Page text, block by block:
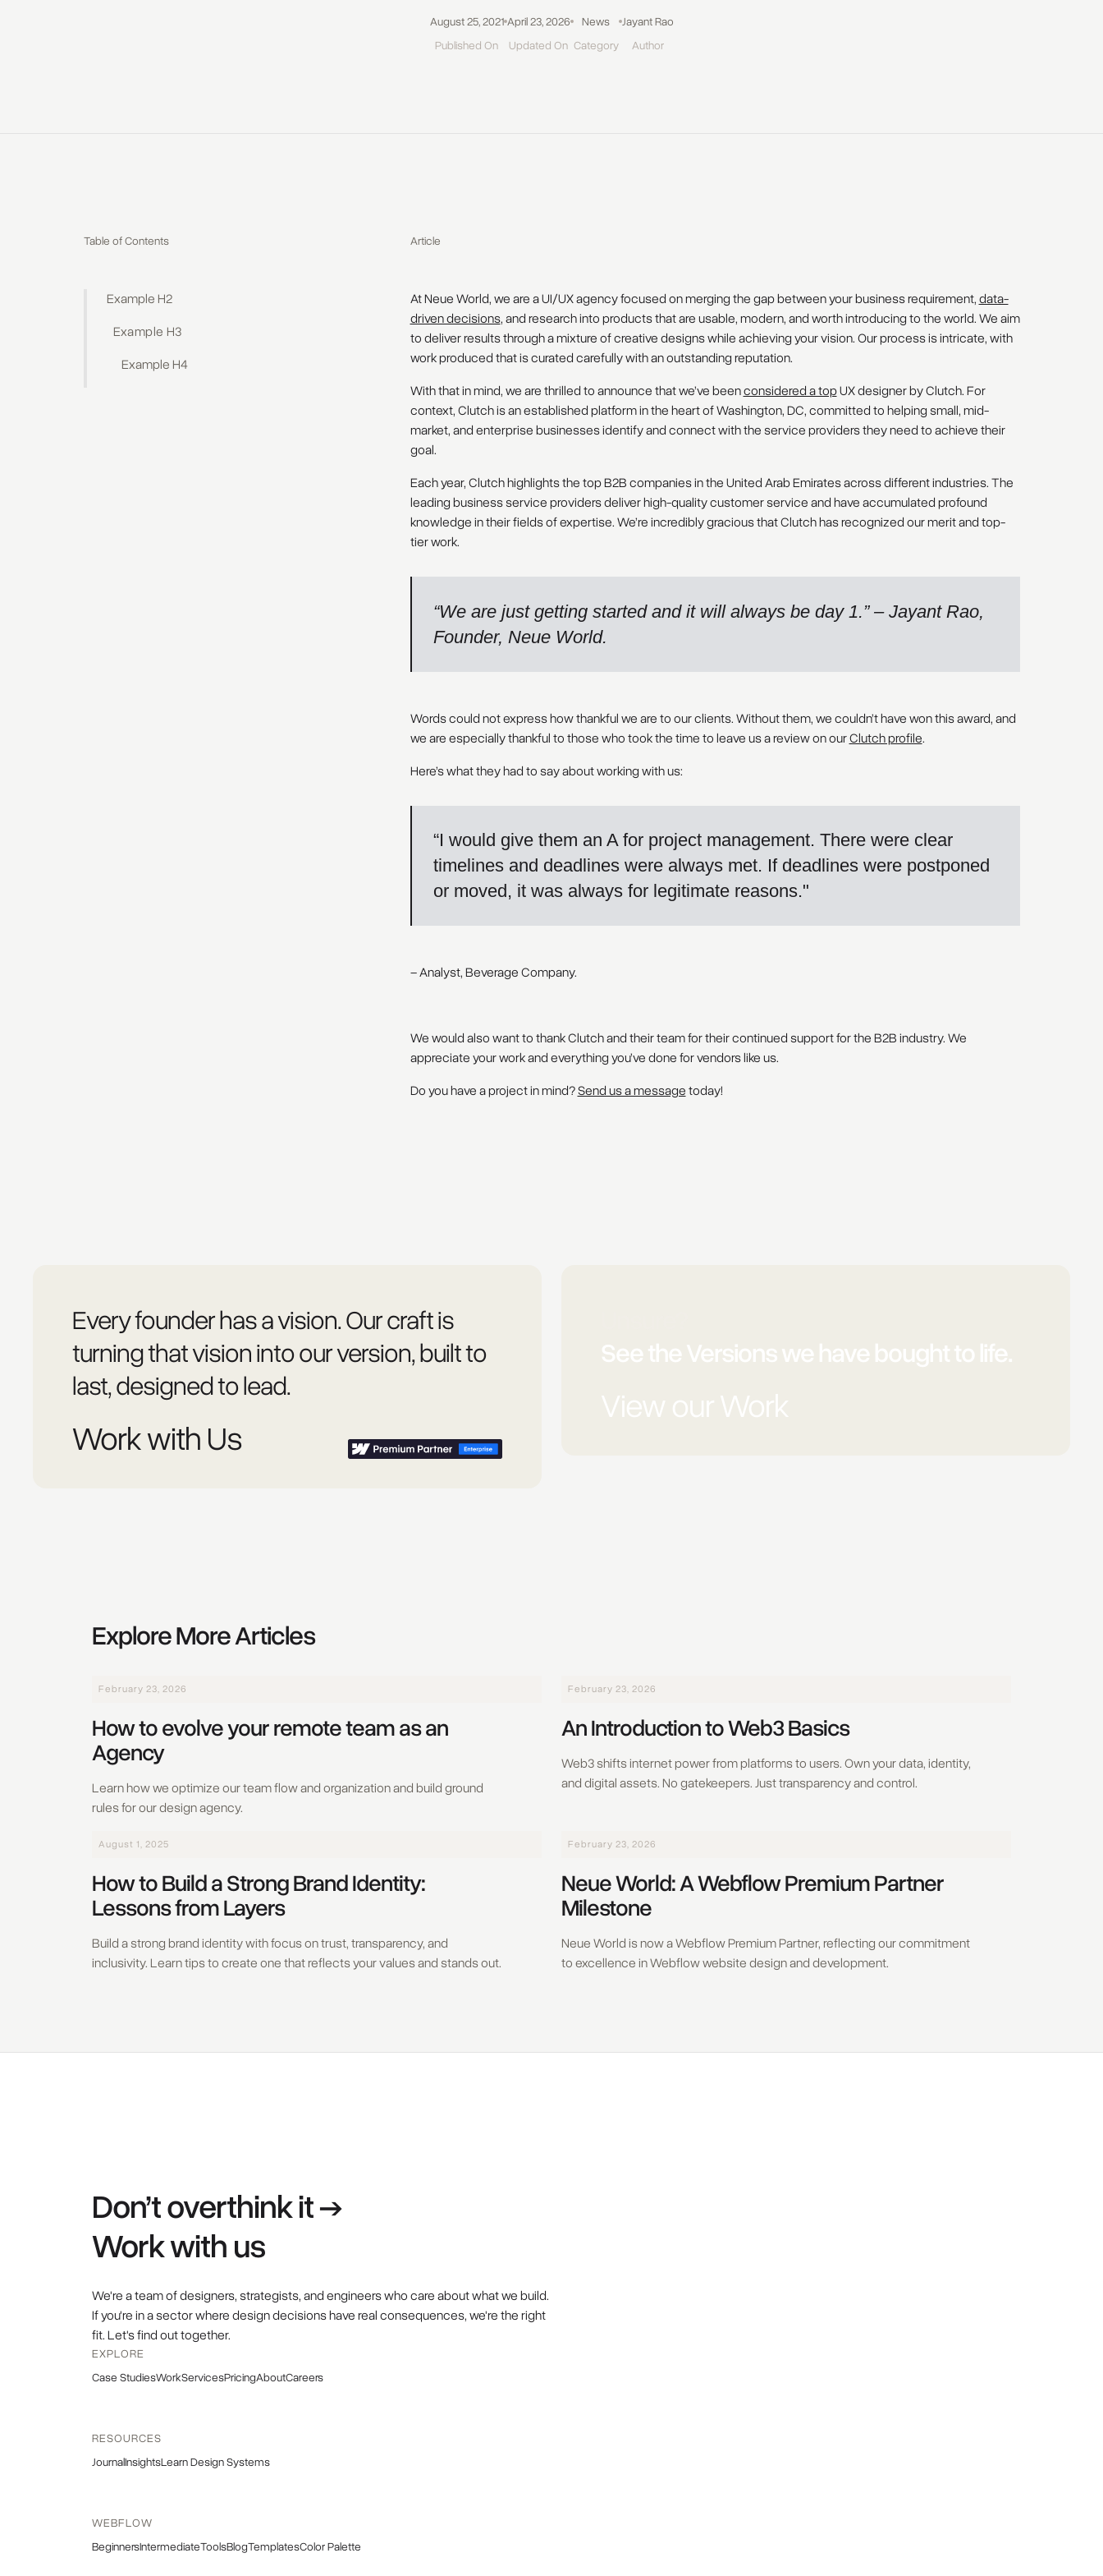
August 25, 2021
Published On
April 23, 2026
Updated On
News
Category
Jayant Rao
Author
Table of Contents
Example H2
Example H3
Example H4
Article
At Neue World, we are a UI/UX agency focused on merging the gap between your business requirement,data-
driven decisions, and research into products that are usable, modern, and worth introducing to the world. We aim
to deliver results through a mixture of creative designs while achieving your vision. Our process is intricate, with
work produced that is curated carefully with an outstanding reputation.
With that in mind, we are thrilled to announce that we’ve beenconsidered a topUX designer by Clutch. For
context, Clutch is an established platform in the heart of Washington, DC, committed to helping small, mid-
market, and enterprise businesses identify and connect with the service providers they need to achieve their
goal.
Each year, Clutch highlights the top B2B companies in the United Arab Emirates across different industries. The
leading business service providers deliver high-quality customer service and have accumulated profound
knowledge in their fields of expertise. We’re incredibly gracious that Clutch has recognized our merit and top-
tier work.
“We are just getting started and it will always be day 1.” – Jayant Rao,
Founder, Neue World.
Words could not express how thankful we are to our clients. Without them, we couldn’t have won this award, and
we are especially thankful to those who took the time to leave us a review on ourClutch profile.
Here’s what they had to say about working with us:
“I would give them an A for project management. There were clear
timelines and deadlines were always met. If deadlines were postponed
or moved, it was always for legitimate reasons."
– Analyst, Beverage Company.
We would also want to thank Clutch and their team for their continued support for the B2B industry. We
appreciate your work and everything you’ve done for vendors like us.
Do you have a project in mind?Send us a messagetoday!
Every founder has a vision. Our craft is
turning that vision into our version, built to
last, designed to lead.
Work with Us
See the Versions we have bought to life.
View our Work
Explore More Articles
February 23, 2026
How to evolve your remote team as an
Agency
Learn how we optimize our team flow and organization and build ground
rules for our design agency.
February 23, 2026
An Introduction to Web3 Basics
Web3 shifts internet power from platforms to users. Own your data, identity,
and digital assets. No gatekeepers. Just transparency and control.
August 1, 2025
How to Build a Strong Brand Identity:
Lessons from Layers
Build a strong brand identity with focus on trust, transparency, and
inclusivity. Learn tips to create one that reflects your values and stands out.
February 23, 2026
Neue World: A Webflow Premium Partner
Milestone
Neue World is now a Webflow Premium Partner, reflecting our commitment
to excellence in Webflow website design and development.
Don’t overthink it →
Work with us
We're a team of designers, strategists, and engineers who care about what we build.
If you're in a sector where design decisions have real consequences, we're the right
fit. Let's find out together.
EXPLORE
Case StudiesWorkServicesPricingAboutCareers
RESOURCES
JournalInsightsLearn Design Systems
WEBFLOW
BeginnersIntermediateToolsBlogTemplatesColor Palette